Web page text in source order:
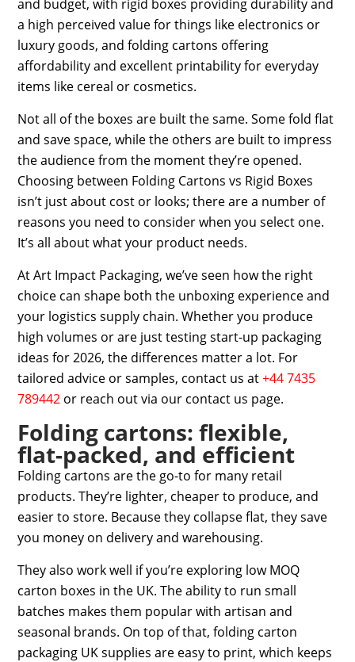
and budget, with rigid boxes providing durability and
a high perceived value for things like electronics or
luxury goods, and folding cartons offering
affordability and excellent printability for everyday
items like cereal or cosmetics.
Not all of the boxes are built the same. Some fold flat
and save space, while the others are built to impress
the audience from the moment they’re opened.
Choosing between Folding Cartons vs Rigid Boxes
isn’t just about cost or looks; there are a number of
reasons you need to consider when you select one.
It’s all about what your product needs.
At Art Impact Packaging, we’ve seen how the right
choice can shape both the unboxing experience and
your logistics supply chain. Whether you produce
high volumes or are just testingstart-up packaging
ideas for 2026, the differences matter a lot. For
tailored advice or samples, contact us at+44 7435
789442 or reach out via our contact us page.
Folding cartons: flexible,
flat-packed, and efficient
Folding cartons are the go-to for many retail
products. They’re lighter, cheaper to produce, and
easier to store. Because they collapse flat, they save
you money on delivery and warehousing.
They also work well if you’re exploring low MOQ
carton boxes in the UK. The ability to run small
batches makes them popular with artisan and
seasonal brands. On top of that, folding carton
packaging UK supplies are easy to print, which keeps